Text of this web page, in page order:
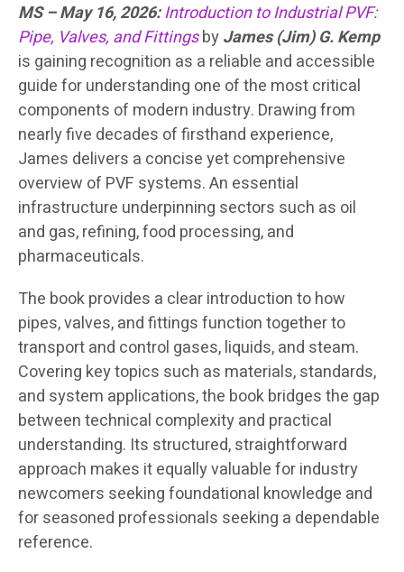
MS – May 16, 2026:Introduction to Industrial PVF:
Pipe, Valves, and FittingsbyJames (Jim) G. Kemp
is gaining recognition as a reliable and accessible
guide for understanding one of the most critical
components of modern industry. Drawing from
nearly five decades of firsthand experience,
James delivers a concise yet comprehensive
overview of PVF systems. An essential
infrastructure underpinning sectors such as oil
and gas, refining, food processing, and
pharmaceuticals.
The book provides a clear introduction to how
pipes, valves, and fittings function together to
transport and control gases, liquids, and steam.
Covering key topics such as materials, standards,
and system applications, the book bridges the gap
between technical complexity and practical
understanding. Its structured, straightforward
approach makes it equally valuable for industry
newcomers seeking foundational knowledge and
for seasoned professionals seeking a dependable
reference.